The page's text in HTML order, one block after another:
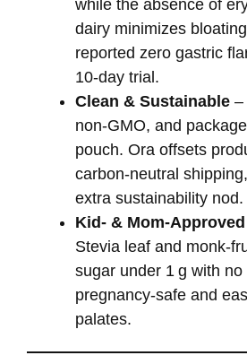
while the absence of
dairy minimizes
reported zero gastric
10‑day trial.
Clean & Sustainable –
non‑GMO, and
pouch. Ora offsets
carbon‑neutral
extra sustainability nod.
Kid‑ &
Stevia leaf and
sugar under 1 g with
pregnancy‑safe and
palates.